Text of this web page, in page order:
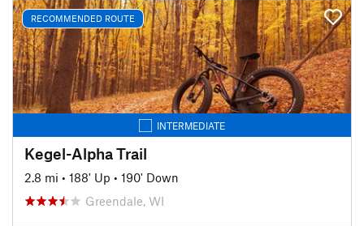
RECOMMENDED ROUTE
INTERMEDIATE
Kegel-Alpha Trail
2.8 mi • 188' Up • 190' Down
Greendale, WI